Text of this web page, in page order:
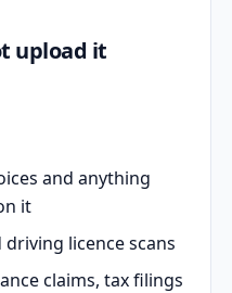
upload it
and anything
it
licence scans
claims, tax filings